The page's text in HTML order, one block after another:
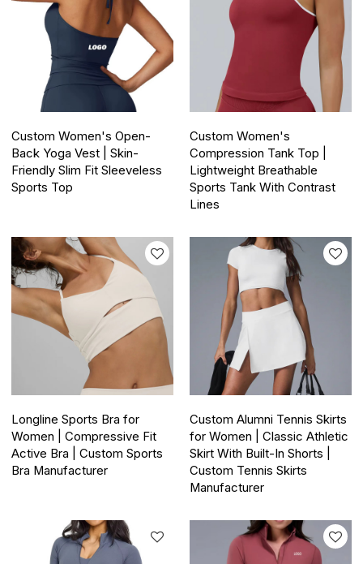
Custom Women's Open-
Back Yoga Vest | Skin-
Friendly Slim Fit Sleeveless
Sports Top
Custom Women's
Compression Tank Top |
Lightweight Breathable
Sports Tank With Contrast
Lines
Longline Sports Bra for
Women | Compressive Fit
Active Bra | Custom Sports
Bra Manufacturer
Custom Alumni Tennis Skirts
for Women | Classic Athletic
Skirt With Built-In Shorts |
Custom Tennis Skirts
Manufacturer